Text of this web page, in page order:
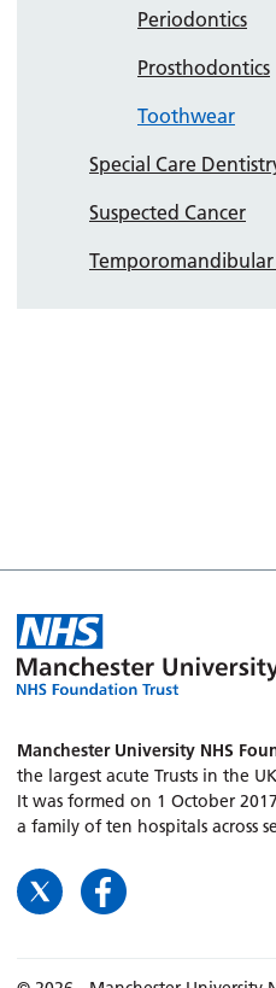
Periodontics
Prosthodontics
Toothwear
Special Care
Suspected Cancer
Manchester University NHS
the largest acute Trusts in the
It was formed on 1 October
a family of ten hospitals across